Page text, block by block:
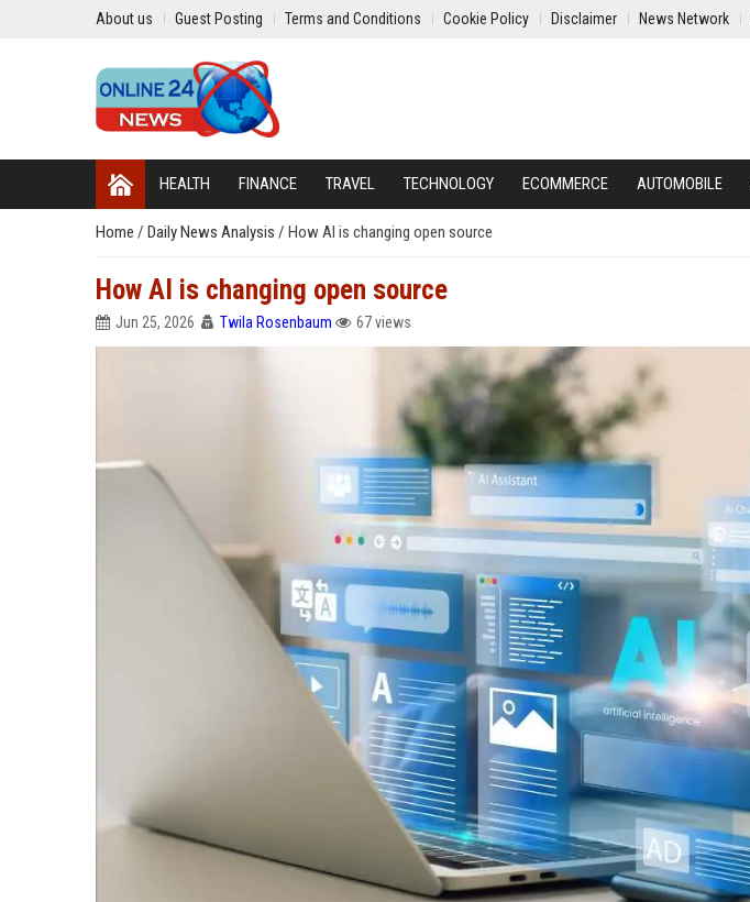
About us Guest Posting Terms and Conditions Cookie Policy Disclaimer News Network
HEALTH FINANCE TRAVEL TECHNOLOGY ECOMMERCE AUTOMOBILE
Home / Daily News Analysis / How AI is changing open source
How AI is changing open source
Jun 25, 2026 Twila Rosenbaum 67 views